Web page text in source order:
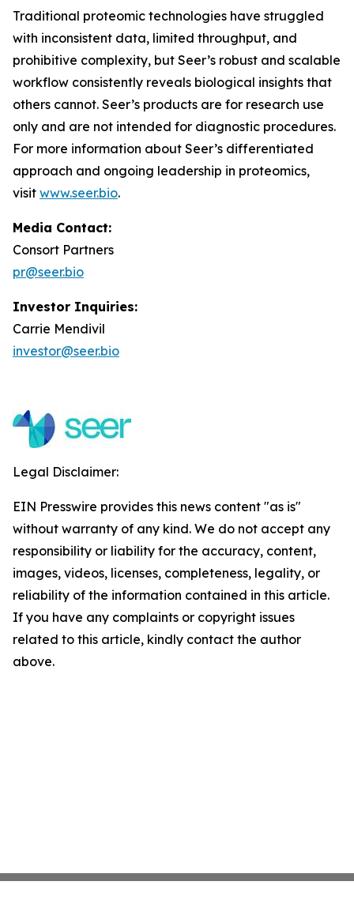
Traditional proteomic technologies have struggled
with inconsistent data, limited throughput, and
prohibitive complexity, but Seer’s robust and scalable
workflow consistently reveals biological insights that
others cannot. Seer’s products are for research use
only and are not intended for diagnostic procedures.
For more information about Seer’s differentiated
approach and ongoing leadership in proteomics,
visit www.seer.bio.
Media Contact:
Consort Partners
pr@seer.bio
Investor Inquiries:
Carrie Mendivil
investor@seer.bio
Legal Disclaimer:
EIN Presswire provides this news content "as is"
without warranty of any kind. We do not accept any
responsibility or liability for the accuracy, content,
images, videos, licenses, completeness, legality, or
reliability of the information contained in this article.
If you have any complaints or copyright issues
related to this article, kindly contact the author
above.